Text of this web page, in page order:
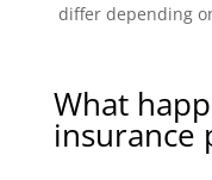
differ depending
What
insurance